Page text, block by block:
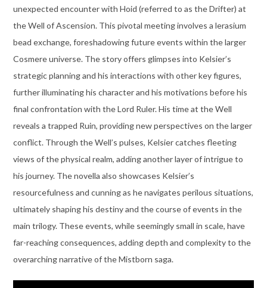
unexpected encounter with Hoid (referred to as the Drifter) at
the Well of Ascension. This pivotal meeting involves a lerasium
bead exchange, foreshadowing future events within the larger
Cosmere universe. The story offers glimpses into Kelsier’s
strategic planning and his interactions with other key figures,
further illuminating his character and his motivations before his
final confrontation with the Lord Ruler. His time at the Well
reveals a trapped Ruin, providing new perspectives on the larger
conflict. Through the Well’s pulses, Kelsier catches fleeting
views of the physical realm, adding another layer of intrigue to
his journey. The novella also showcases Kelsier’s
resourcefulness and cunning as he navigates perilous situations,
ultimately shaping his destiny and the course of events in the
main trilogy. These events, while seemingly small in scale, have
far-reaching consequences, adding depth and complexity to the
overarching narrative of the Mistborn saga.